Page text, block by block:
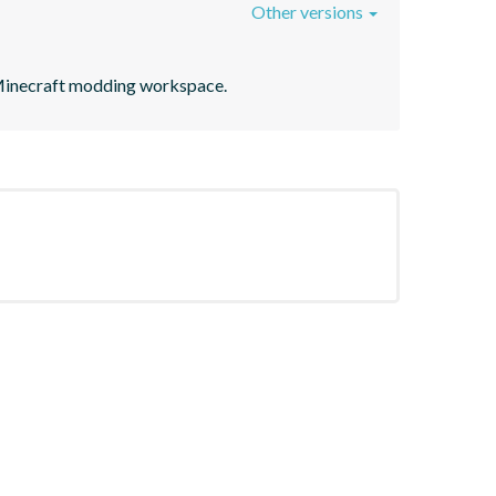
modding workspace.
Other versions